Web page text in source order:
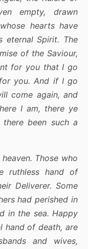
empty, drawn
hearts have
eternal Spirit. The
of the Saviour,
for you that I go
you. And if I go
come again, and
I am, there ye
been such a
Those who
ruthless hand of
Deliverer. Some
had perished in
in the sea. Happy
hand of death, are
and wives,